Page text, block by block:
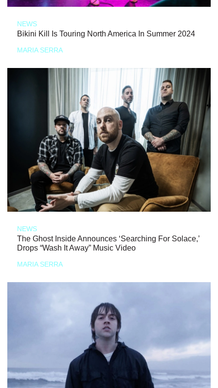
NEWS
Bikini Kill Is Touring North America In Summer 2024
MARIA SERRA
NEWS
The Ghost Inside Announces ‘Searching For Solace,’
Drops “Wash It Away” Music Video
MARIA SERRA